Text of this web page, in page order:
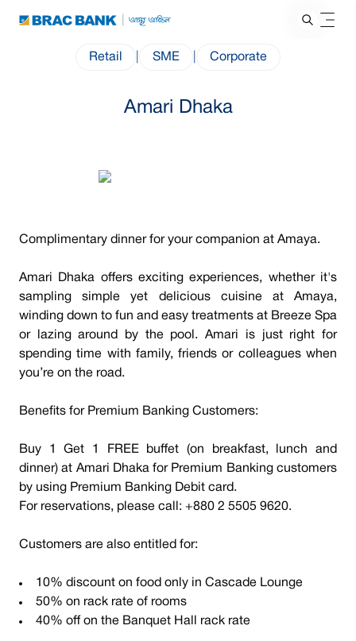
Retail SME Corporate
Amari Dhaka
Complimentary dinner for your companion at Amaya.
Amari Dhaka offers exciting experiences, whether it's
sampling simple yet delicious cuisine at Amaya,
winding down to fun and easy treatments at Breeze Spa
or lazing around by the pool. Amari is just right for
spending time with family, friends or colleagues when
you’re on the road.
Benefits for Premium Banking Customers:
Buy 1 Get 1 FREE buffet (on breakfast, lunch and
dinner) at Amari Dhaka for Premium Banking customers
by using Premium Banking Debit card.
For reservations, please call: +880 2 5505 9620.
Customers are also entitled for:
10% discount on food only in Cascade Lounge
50% on rack rate of rooms
40% off on the Banquet Hall rack rate